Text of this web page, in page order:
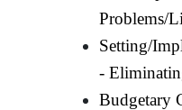
Problems/
Setting/
-
Budgetary